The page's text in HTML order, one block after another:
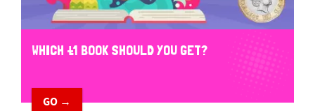
WHICH £1 BOOK SHOULD YOU GET?
GO →